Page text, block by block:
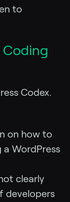
to
Coding
Codex.
on how to
WordPress
clearly
developers